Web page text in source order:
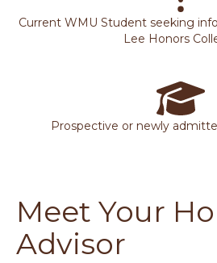
Current WMU Student seeking
Lee Honors
Prospective or newly
Meet Your
Advisor